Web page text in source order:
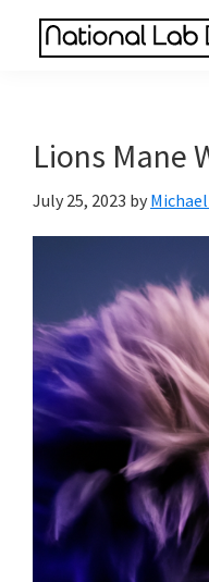
Made
Simple
Lions Mane
July 25, 2023 by